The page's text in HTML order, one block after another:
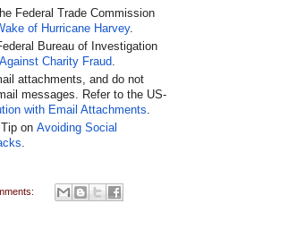
Federal Trade Commission
of Hurricane Harvey.
Bureau of Investigation
Charity Fraud
attachments, and do not
messages. Refer to the US-
with Email Attachments.
on Avoiding Social
.